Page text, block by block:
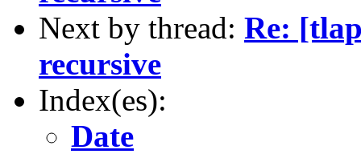
Next by thread: Re:
recursive
Index(es):
Date